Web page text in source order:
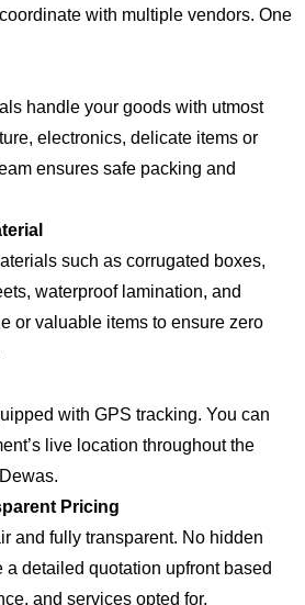
with multiple vendors. One
handle your goods with utmost
electronics, delicate items or
ensures safe packing and
such as corrugated boxes,
waterproof lamination, and
or valuable items to ensure zero
with GPS tracking. You can
live location throughout the
Pricing
and fully transparent. No hidden
a detailed quotation upfront based
and services opted for.